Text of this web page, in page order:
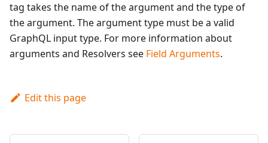
tag takes the name of the argument and the type of
the argument. The argument type must be a valid
GraphQL input type. For more information about
arguments and Resolvers see Field Arguments.
Edit this page